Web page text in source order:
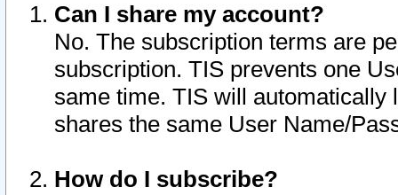
Can I share my account?
No. The subscription terms are
subscription. TIS prevents one
same time. TIS will automatically
shares the same User Name/
How do I subscribe?